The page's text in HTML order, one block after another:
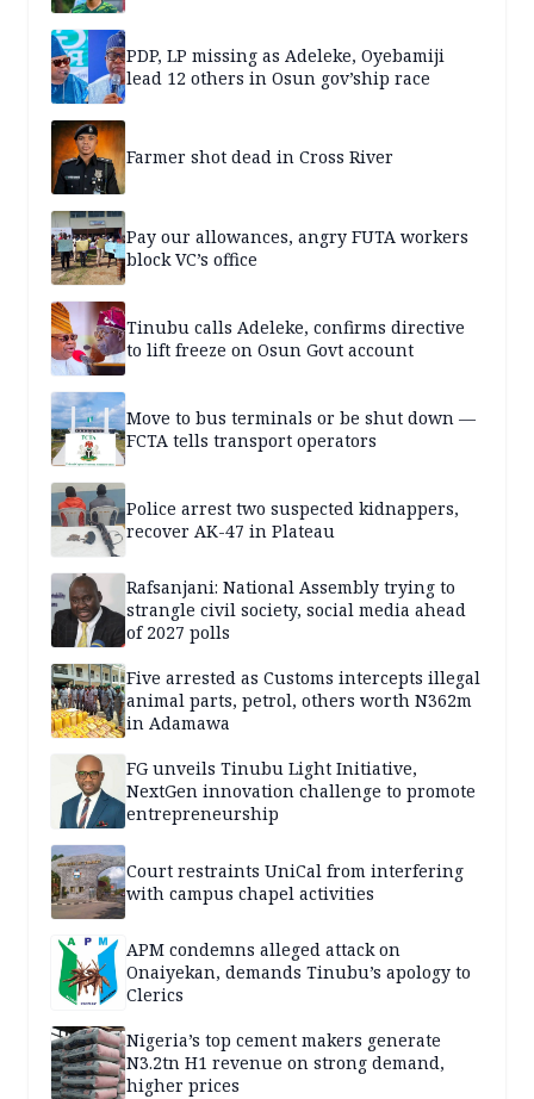
PDP, LP missing as Adeleke, Oyebamiji
lead 12 others in Osun gov’ship race
Farmer shot dead in Cross River
Pay our allowances, angry FUTA workers
block VC’s office
Tinubu calls Adeleke, confirms directive
to lift freeze on Osun Govt account
Move to bus terminals or be shut down —
FCTA tells transport operators
Police arrest two suspected kidnappers,
recover AK-47 in Plateau
Rafsanjani: National Assembly trying to
strangle civil society, social media ahead
of 2027 polls
Five arrested as Customs intercepts illegal
animal parts, petrol, others worth N362m
in Adamawa
FG unveils Tinubu Light Initiative,
NextGen innovation challenge to promote
entrepreneurship
Court restraints UniCal from interfering
with campus chapel activities
APM condemns alleged attack on
Onaiyekan, demands Tinubu’s apology to
Clerics
Nigeria’s top cement makers generate
N3.2tn H1 revenue on strong demand,
higher prices